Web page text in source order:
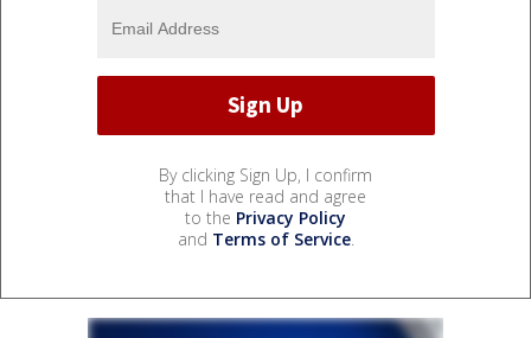
By clicking Sign Up, I confirm
that I have read and agree
to the Privacy Policy
and Terms of Service.